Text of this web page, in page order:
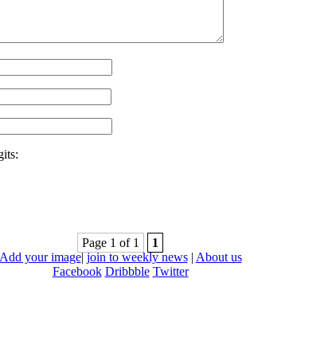
Page 1 of 1
1
Add your image|join to weekly news| About us
Facebook Dribbble Twitter